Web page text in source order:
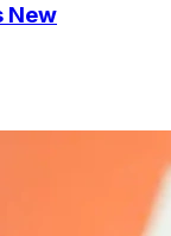
New